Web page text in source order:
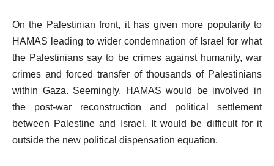
On the Palestinian front, it has given more popularity to
HAMAS leading to wider condemnation of Israel for what
the Palestinians say to be crimes against humanity, war
crimes and forced transfer of thousands of Palestinians
within Gaza. Seemingly, HAMAS would be involved in
the post-war reconstruction and political settlement
between Palestine and Israel. It would be difficult for it
outside the new political dispensation equation.